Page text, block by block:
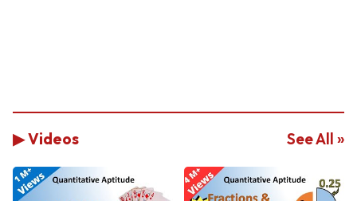
▶ Videos See All »